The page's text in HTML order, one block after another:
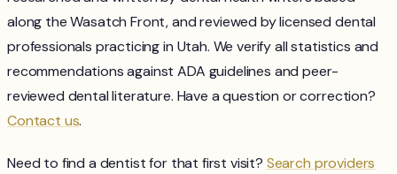
along the Wasatch Front, and reviewed by licensed dental
professionals practicing in Utah. We verify all statistics and
recommendations against ADA guidelines and peer-
reviewed dental literature. Have a question or correction?
Contact us.
Need to find a dentist for that first visit? Search providers